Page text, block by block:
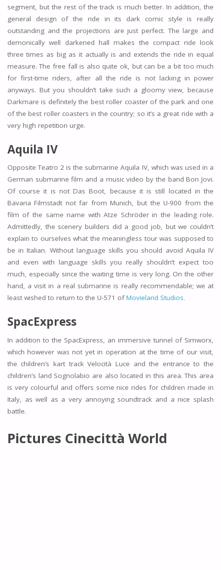
segment, but the rest of the track is much better. In addition, the
general design of the ride in its dark comic style is really
outstanding and the projections are just perfect. The large and
demonically well darkened hall makes the compact ride look
three times as big as it actually is and extends the ride in equal
measure. The free fall is also quite ok, but can be a bit too much
for first-time riders, after all the ride is not lacking in power
anyways. But you shouldn’t take such a gloomy view, because
Darkmare is definitely the best roller coaster of the park and one
of the best roller coasters in the country; so it’s a great ride with a
very high repetition urge.
Aquila IV
Opposite Teatro 2 is the submarine Aquila IV, which was used in a
German submarine film and a music video by the band Bon Jovi.
Of course it is not Das Boot, because it is still located in the
Bavaria Filmstadt not far from Munich, but the U-900 from the
film of the same name with Atze Schröder in the leading role.
Admittedly, the scenery builders did a good job, but we couldn’t
explain to ourselves what the meaningless tour was supposed to
be in Italian. Without language skills you should avoid Aquila IV
and even with language skills you really shouldn’t expect too
much, especially since the waiting time is very long. On the other
hand, a visit in a real submarine is really recommendable; we at
least wished to return to the U-571 ofMovieland Studios.
SpacExpress
In addition to the SpacExpress, an immersive tunnel of Simworx,
which however was not yet in operation at the time of our visit,
the children’s kart track Velocità Luce and the entrance to the
children’s land Sognolabio are also located in this area. This area
is very colourful and offers some nice rides for children made in
Italy, as well as a very annoying soundtrack and a nice splash
battle.
Pictures Cinecittà World